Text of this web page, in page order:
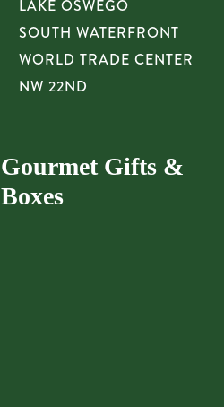
LAKE OSWEGO
SOUTH WATERFRONT
WORLD TRADE CENTER
NW 22ND
Gourmet Gifts &
Boxes